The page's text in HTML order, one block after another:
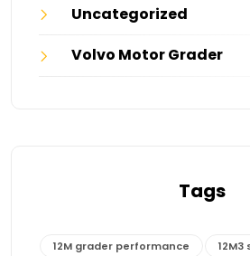
Uncategorized
Volvo Motor Grader
Tags
12M grader performance